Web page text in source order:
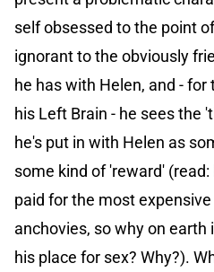
self obsessed to the point
ignorant to the obviously
he has with Helen, and -
his Left Brain - he sees the
he's put in with Helen as
some kind of 'reward'
paid for the most
anchovies, so why on earth
his place for sex? Why?).